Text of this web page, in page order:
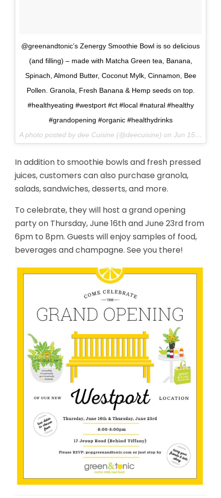
@greenandtonic’s Zenergy Smoothie Bowl is so delicious
(and filling) – made with Matcha Green tea, Banana,
Spinach, Almond Butter, Coconut Mylk, Cinnamon, Bee
Pollen. Granola, Fresh Banana & Hemp seeds on top.
#healthyeating #westport #ct #local #natural #healthy
#grandopening #organic #healthydrinks
A photo posted by dee Cuisine (@deecuisine) on Jun 15, 2016 at 7:22am PDT
In addition to smoothie bowls and fresh pressed
juices, customers can also purchase granola,
salads, sandwiches, desserts, and more.
To celebrate, they will host a grand opening
party on Thursday, June 16th and June 23rd from
6pm to 8pm. Guests will enjoy samples of food,
beverages and champagne. See you there!